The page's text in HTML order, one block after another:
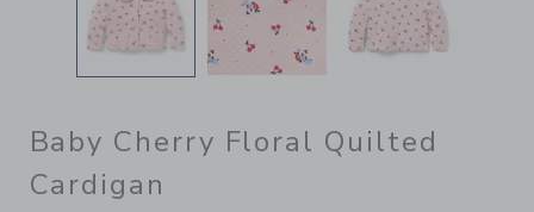
Baby Cherry Floral Quilted
Cardigan